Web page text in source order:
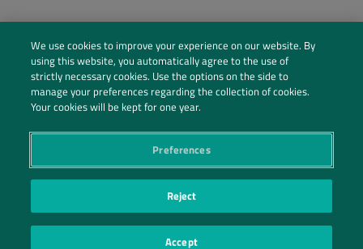
Social Profiles
Contact Us
We use cookies to improve your experience on our website. By
using this website, you automatically agree to the use of
strictly necessary cookies. Use the options on the side to
manage your preferences regarding the collection of cookies.
Your cookies will be kept for one year.
Preferences
Reject
Accept